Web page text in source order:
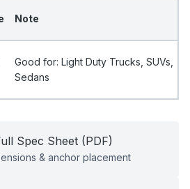
Note
Good for: Light Duty Trucks, SUVs,
Sedans
Spec Sheet (PDF)
& anchor placement